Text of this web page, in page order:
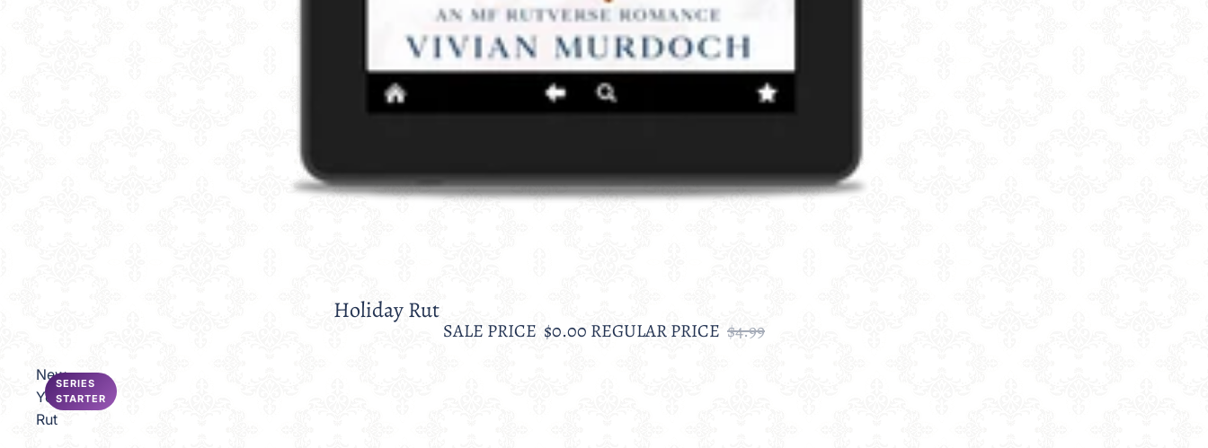
Holiday Rut
SALE PRICE $0.00 REGULAR PRICE $4.99
New
Year's
Rut
SERIES
STARTER